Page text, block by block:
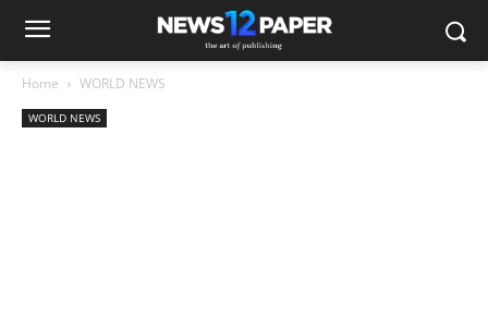
Home WORLD NEWS
WORLD NEWS